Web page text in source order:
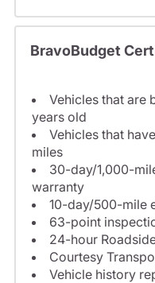
BravoBudget
Vehicles that are
years old
Vehicles that
miles
30-day/1,000-
warranty
10-day/500-mile
63-point
24-hour
Courtesy
Vehicle history